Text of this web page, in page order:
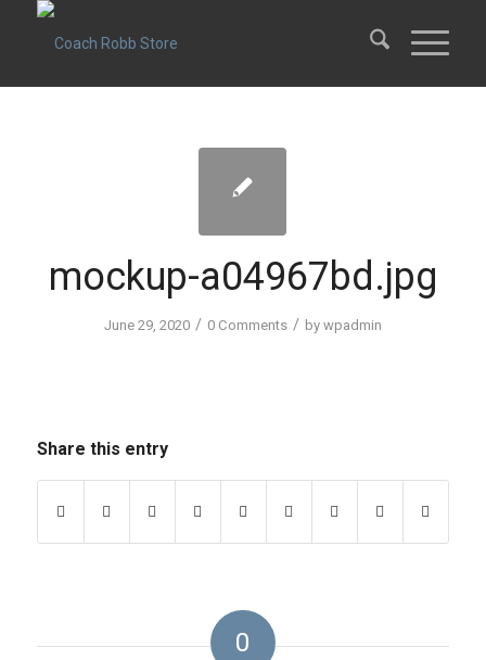
mockup-a04967bd.jpg
June 29, 2020 / 0 Comments / by wpadmin
Share this entry
0